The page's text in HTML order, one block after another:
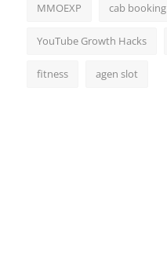
MMOEXP cab booking
YouTube Growth Hacks
fitness agen slot